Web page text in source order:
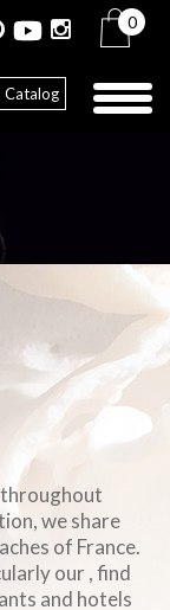
Catalog
0
throughout
we share
of France.
our , find
and hotels